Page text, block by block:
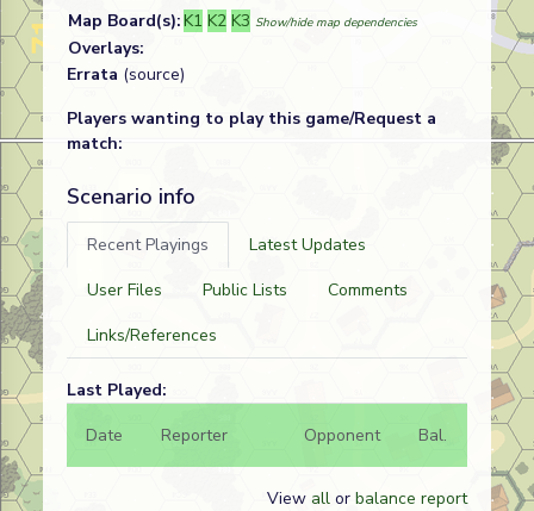
Map Board(s):K1 K2 K3 Show/hide map dependencies
Overlays:
Errata (source)
Players wanting to play this game/Request a
match:
Scenario info
Recent Playings
Latest Updates
User Files
Public Lists
Comments
Links/References
Last Played:
Date
Reporter Opponent Bal. Result
View all or balance report